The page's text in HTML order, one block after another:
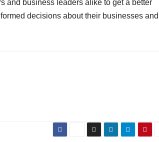
and business leaders alike to get a better
decisions about their businesses and